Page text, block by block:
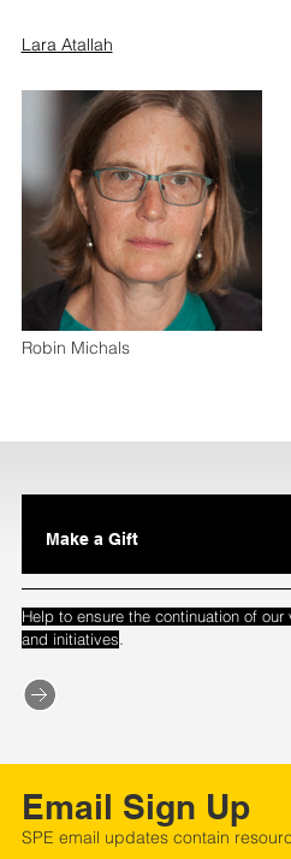
Lara Atallah
Robin Michals
Make a Gift
Help to ensure the continuation of
and initiatives.
Email Sign Up
SPE email updates contain